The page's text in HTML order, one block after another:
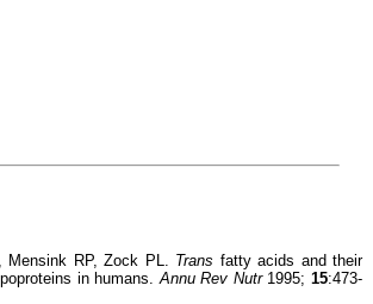
Mensink RP, Zock PL. Trans fatty acids and their
in humans.Annu Rev Nutr1995;15:473-